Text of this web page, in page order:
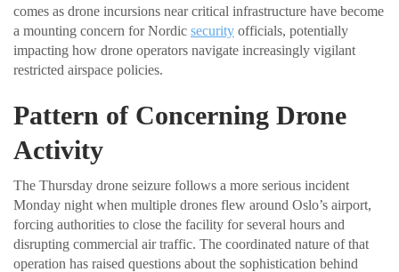
comes as drone incursions near critical infrastructure have become
a mounting concern for Nordic security officials, potentially
impacting how drone operators navigate increasingly vigilant
restricted airspace policies.
Pattern of Concerning Drone
Activity
The Thursday drone seizure follows a more serious incident
Monday night when multiple drones flew around Oslo’s airport,
forcing authorities to close the facility for several hours and
disrupting commercial air traffic. The coordinated nature of that
operation has raised questions about the sophistication behind